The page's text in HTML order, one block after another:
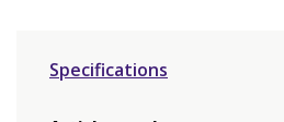
Specifications